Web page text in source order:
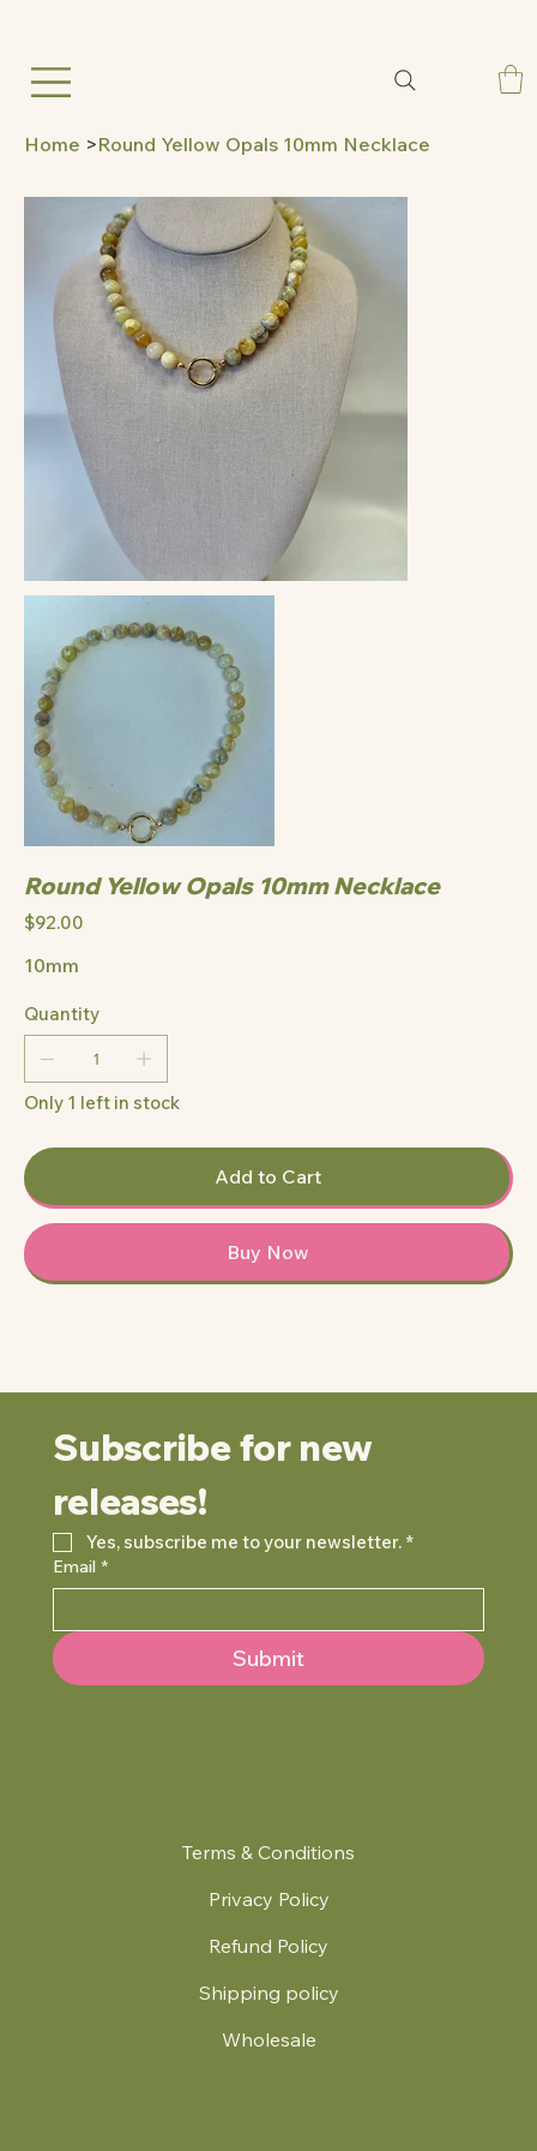
Home >Round Yellow Opals 10mm Necklace
Round Yellow Opals 10mm Necklace
Price
$92.00
10mm
Quantity
Only 1 left in stock
Add to Cart
Buy Now
Terms & Conditions
Privacy Policy
Refund Policy
Shipping policy
Wholesale
Subscribe for new
releases!
Yes, subscribe me to your newsletter. *
Email *
Submit